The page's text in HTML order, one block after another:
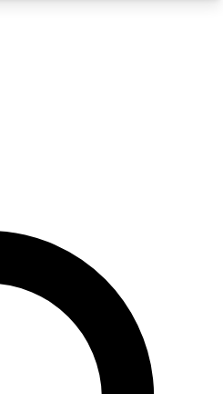
QUICK
enter your email
email and sign
newsletters with the
advice and features.